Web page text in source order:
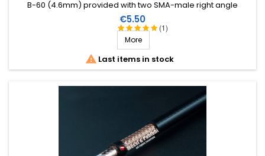
(1)
B-60 (4.6mm) provided with two SMA-male right angle
connectors . Length: 103cm.
Price
€5.50
More
 Last items in stock